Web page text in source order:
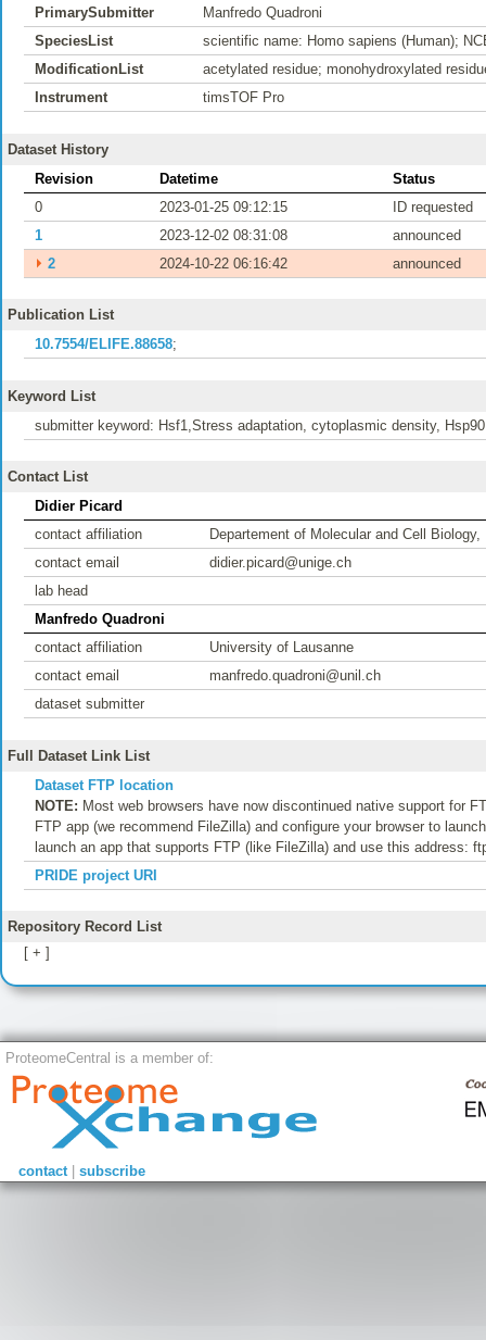
PrimarySubmitter
Manfredo Quadroni
SpeciesList
scientific name: Homo sapiens (Human);
ModificationList
acetylated residue; monohydroxylated
Instrument
timsTOF Pro
Dataset History
Revision
Datetime
Status
0
2023-01-25 09:12:15
ID requested
1
2023-12-02 08:31:08
announced
⏵ 2 2024-10-22 06:16:42 announced
Publication List
10.7554/ELIFE.88658;
Keyword List
submitter keyword: Hsf1,Stress adaptation, cytoplasmic density,
Contact List
Didier Picard
contact affiliation
Departement of Molecular and Cell
contact email
didier.picard@unige.ch
lab head
Manfredo Quadroni
contact affiliation
University of Lausanne
contact email
manfredo.quadroni@unil.ch
dataset submitter
Full Dataset Link List
Dataset FTP location
NOTE: Most web browsers have now discontinued native support for
FTP app (we recommend FileZilla) and configure your browser to
launch an app that supports FTP (like FileZilla) and use this address:
PRIDE project URI
Repository Record List
[ + ]
ProteomeCentral is a member of:
contact| subscribe